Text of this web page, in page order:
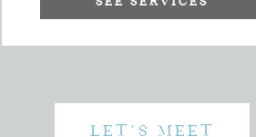
LET'S MEET